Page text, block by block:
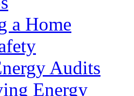
a Home
Audits
Energy